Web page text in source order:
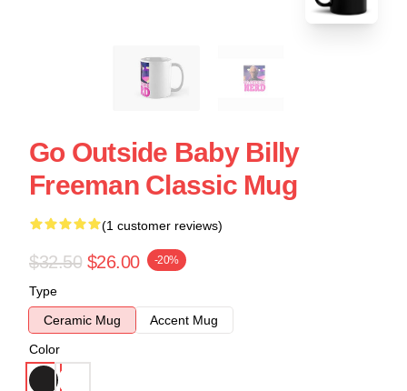
Go Outside Baby Billy
Freeman Classic Mug
(1 customer reviews)
$32.50 $26.00 -20%
Type
Ceramic Mug
Accent Mug
Color